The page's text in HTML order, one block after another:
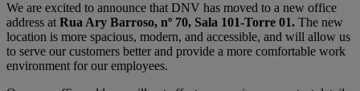
We are excited to announce that DNV has moved to a new office
address at Rua Ary Barroso, nº 70, Sala 101-Torre 01. The new
location is more spacious, modern, and accessible, and will allow us
to serve our customers better and provide a more comfortable work
environment for our employees.